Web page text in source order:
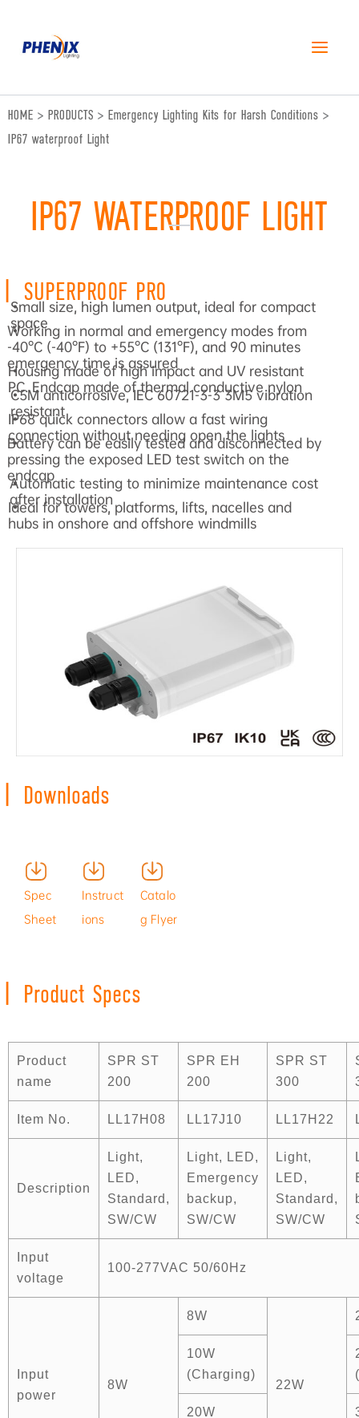
HOME > PRODUCTS > Emergency Lighting Kits for Harsh Conditions >
IP67 waterproof Light
IP67 WATERPROOF LIGHT
SUPERPROOF PRO
•
Small size, high lumen output, ideal for compact
space
•
Working in normal and emergency modes from
-40°C (-40°F) to +55°C (131°F), and 90 minutes
emergency time is assured
•
Housing made of high impact and UV resistant
PC. Endcap made of thermal conductive nylon
•
C5M anticorrosive, IEC 60721-3-3 3M5 vibration
resistant
•
IP68 quick connectors allow a fast wiring
connection without needing open the lights
•
Battery can be easily tested and disconnected by
pressing the exposed LED test switch on the
endcap
•
Automatic testing to minimize maintenance cost
after installation
•
Ideal for towers, platforms, lifts, nacelles and
hubs in onshore and offshore windmills
Downloads
Spec
Sheet
Instruct
ions
Catalo
g Flyer
Product Specs
Product
name
SPR ST
200
SPR EH
200
SPR ST
300
Item No. LL17H08 LL17J10 LL17H22
Description
Light,
LED,
Standard,
SW/CW
Light, LED,
Emergency
backup,
SW/CW
Light,
LED,
Standard,
SW/CW
Input
voltage
100-277VAC 50/60Hz
Input
power
8W
8W
22W
10W
(Charging)
20W